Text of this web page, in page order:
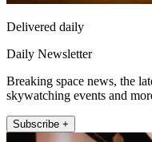
Delivered daily
Daily Newsletter
Breaking space news, the
skywatching events and
Subscribe +